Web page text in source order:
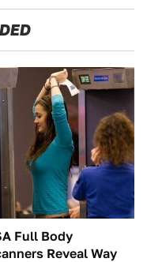
Full Body
Reveal Way